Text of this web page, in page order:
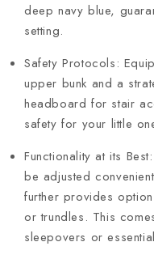
deep navy blue,
setting.
Safety Protocols:
upper bunk and a
headboard for stair
safety for your little
Functionality at its
be adjusted
further provides
or trundles. This
sleepovers or